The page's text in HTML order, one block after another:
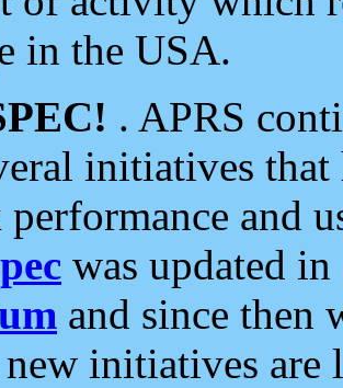
in the USA.
. APRS
initiatives
and
was updated
and since then
initiatives are